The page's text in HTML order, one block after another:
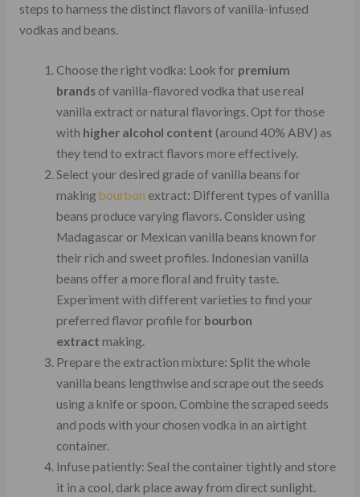
steps to harness the distinct flavors of vanilla-infused
vodkas and beans.
Choose the right vodka: Look for premium
brands of vanilla-flavored vodka that use real
vanilla extract or natural flavorings. Opt for those
with higher alcohol content (around 40% ABV) as
they tend to extract flavors more effectively.
Select your desired grade of vanilla beans for
makingbourbon extract: Different types of vanilla
beans produce varying flavors. Consider using
Madagascar or Mexican vanilla beans known for
their rich and sweet profiles. Indonesian vanilla
beans offer a more floral and fruity taste.
Experiment with different varieties to find your
preferred flavor profile for bourbon
extract making.
Prepare the extraction mixture: Split the whole
vanilla beans lengthwise and scrape out the seeds
using a knife or spoon. Combine the scraped seeds
and pods with your chosen vodka in an airtight
container.
Infuse patiently: Seal the container tightly and store
it in a cool, dark place away from direct sunlight.